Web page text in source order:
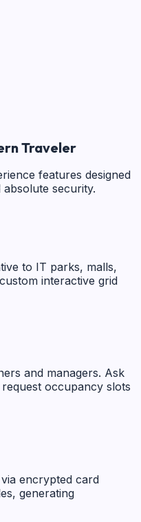
Traveler
features designed
security.
to IT parks, malls,
interactive grid
and managers. Ask
occupancy slots
encrypted card
generating